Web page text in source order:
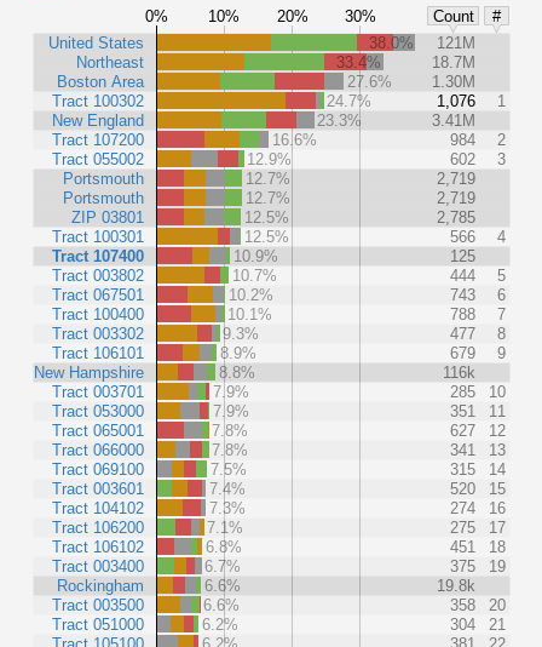
0% 10% 20% 30% Count
#
United States
Northeast
Boston Area
Tract 100302
New England
Tract 107200
Tract 055002
Portsmouth
Portsmouth
ZIP 03801
Tract 100301
Tract 107400
Tract 003802
Tract 067501
Tract 100400
Tract 003302
Tract 106101
New Hampshire
Tract 003701
Tract 053000
Tract 065001
Tract 066000
Tract 069100
Tract 003601
Tract 104102
Tract 106200
Tract 106102
Tract 003400
Rockingham
Tract 003500
Tract 051000
38.0%
121M
33.4%
18.7M
27.6%
1.30M
24.7%
1,076
1
23.3%
3.41M
16.6%
984
2
12.9%
602
3
12.7%
2,719
12.7%
2,719
12.5%
2,785
12.5%
566
4
10.9%
125
10.7%
444
5
10.2%
743
6
10.1%
788
7
9.3%
477
8
8.9%
679
9
8.8%
116k
7.9%
285
10
7.9%
351
11
7.8%
627
12
7.8%
341
13
7.5%
315
14
7.4%
520
15
7.3%
274
16
7.1%
275
17
6.8%
451
18
6.7%
375
19
6.6%
19.8k
6.6%
358
20
6.2%
304
21